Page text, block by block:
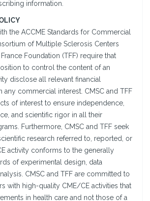
information.
the ACCME Standards for Commercial
of Multiple Sclerosis Centers
Foundation (TFF) require that
to control the content of an
disclose all relevant financial
any commercial interest. CMSC and TFF
of interest to ensure independence,
and scientific rigor in all their
Furthermore, CMSC and TFF seek
research referred to, reported, or
activity conforms to the generally
of experimental design, data
CMSC and TFF are committed to
with high-quality CME/CE activities that
in health care and not those of a